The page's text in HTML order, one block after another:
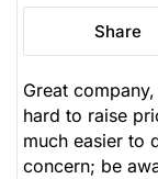
Share
Great
hard to raise
much easier to
concern; be